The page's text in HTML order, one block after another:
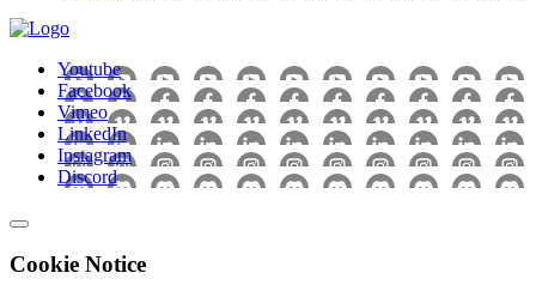
Youtube
Facebook
Vimeo
LinkedIn
Instagram
Discord
Cookie Notice